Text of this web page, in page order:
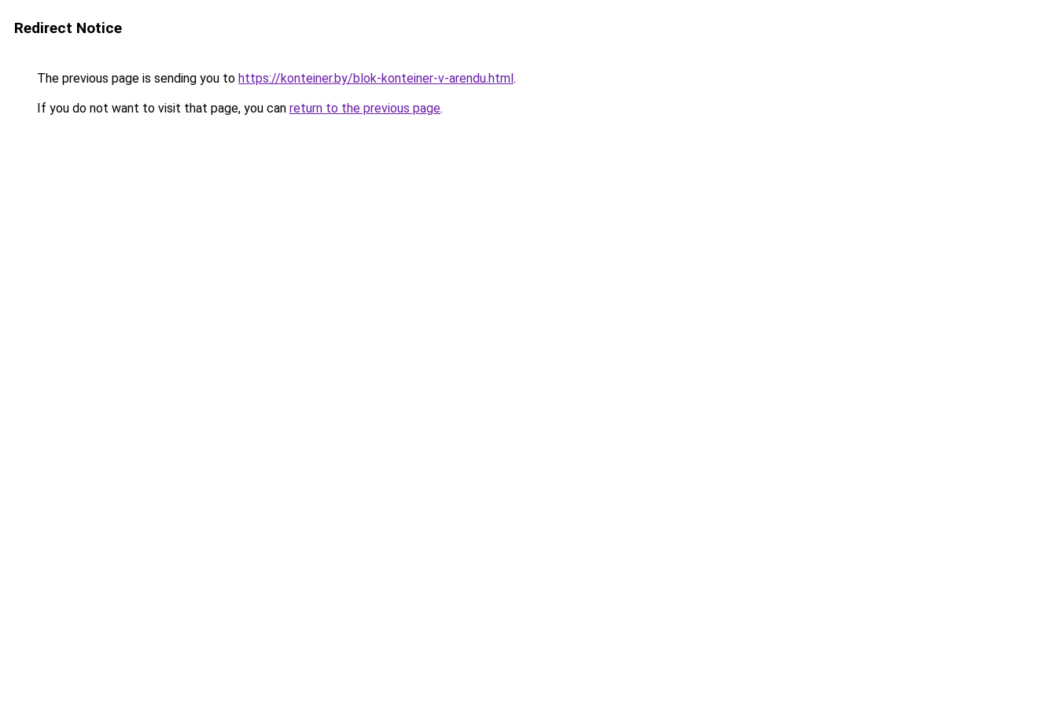
Redirect Notice
The previous page is sending you to https://konteiner.by/blok-konteiner-v-arendu.html.
If you do not want to visit that page, you can return to the previous page.